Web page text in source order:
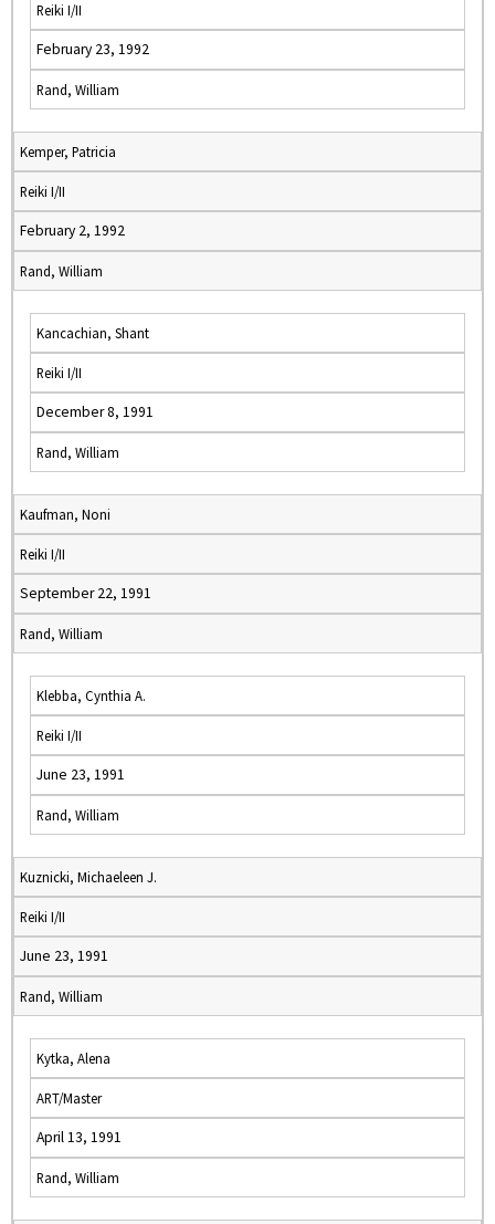
Reiki I/II
February 23, 1992
Rand, William
Kemper, Patricia
Reiki I/II
February 2, 1992
Rand, William
Kancachian, Shant
Reiki I/II
December 8, 1991
Rand, William
Kaufman, Noni
Reiki I/II
September 22, 1991
Rand, William
Klebba, Cynthia A.
Reiki I/II
June 23, 1991
Rand, William
Kuznicki, Michaeleen J.
Reiki I/II
June 23, 1991
Rand, William
Kytka, Alena
ART/Master
April 13, 1991
Rand, William